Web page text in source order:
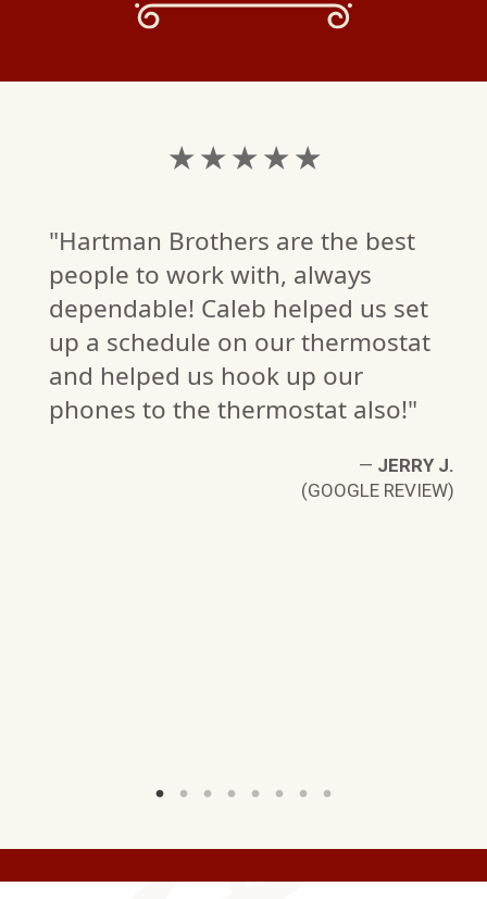
★ ★ ★ ★ ★
"Hartman Brothers are the best
people to work with, always
dependable! Caleb helped us set
up a schedule on our thermostat
and helped us hook up our
phones to the thermostat also!"
— JERRY J.
(GOOGLE REVIEW)